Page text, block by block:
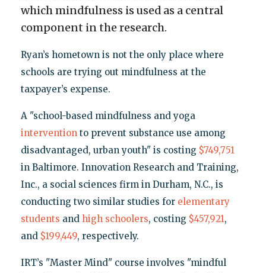
which mindfulness is used as a central
component in the research.
Ryan’s hometown is not the only place where
schools are trying out mindfulness at the
taxpayer’s expense.
A "school-based mindfulness and yoga
interventionto prevent substance use among
disadvantaged, urban youth" is costing $749,751
in Baltimore. Innovation Research and Training,
Inc., a social sciences firm in Durham, N.C., is
conducting two similar studies for elementary
students and high schoolers, costing $457,921,
and $199,449, respectively.
IRT’s "Master Mind" course involves "mindful